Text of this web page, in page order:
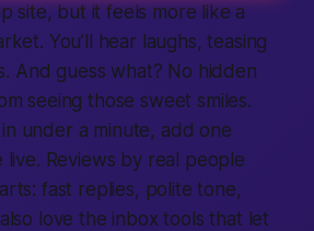
site, but it feels more like a
You’ll hear laughs, teasing
And guess what? No hidden
seeing those sweet smiles.
in under a minute, add one
Reviews by real people
fast replies, polite tone,
love the inbox tools that let